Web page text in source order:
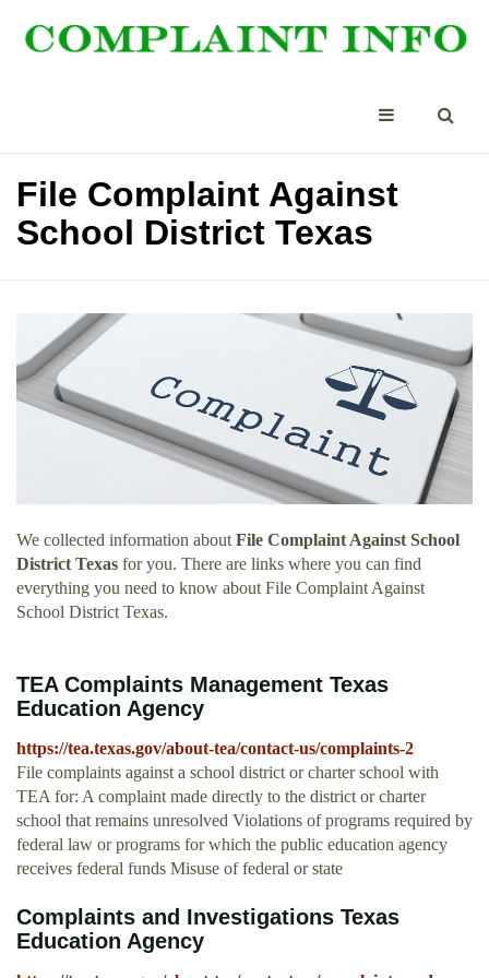
File Complaint Against
School District Texas
We collected information about File Complaint Against School
District Texas for you. There are links where you can find
everything you need to know about File Complaint Against
School District Texas.
TEA Complaints Management Texas
Education Agency
https://tea.texas.gov/about-tea/contact-us/complaints-2
File complaints against a school district or charter school with
TEA for: A complaint made directly to the district or charter
school that remains unresolved Violations of programs required by
federal law or programs for which the public education agency
receives federal funds Misuse of federal or state
Complaints and Investigations Texas
Education Agency